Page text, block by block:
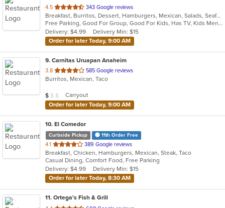
4.5 out
of
5
stars.
343 Google reviews
Breakfast, Burritos, Dessert, Hamburgers, Mexican, Salads, Seafood, Soup, Taco
Free Parking, Good For Group, Good For Kids, Has TV, Kids Menu
Delivery: $4.99
Delivery Min: $15
Order for later Today, 9:00 AM
9. Carnitas Uruapan Anaheim
3.8 out
of
stars.
585 Google reviews
Burritos, Mexican, Taco
Average Item Cost: $9
$ $ $
Carryout
Order for later Today, 9:00 AM
10. El Comedor
Curbside Pickup 11th Order Free
4.1 out
of
5
stars.
389 Google reviews
Breakfast, Chicken, Hamburgers, Mexican, Steak, Taco
Casual Dining, Comfort Food, Free Parking
Delivery: $4.99
Delivery Min: $15
Order for later Today, 8:30 AM
11. Ortega's Fish & Grill